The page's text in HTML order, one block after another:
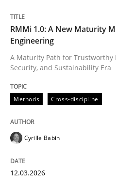
A Maturity Path for
Written by
12. March 2026 · 9 minutes read
Methods
RMMi 1.0: A New Maturity
Engineering
A Maturity Path for Trustworthy
Security, and Sustainability Era
Methods Cross-discipline
Cyrille Babin
12.03.2026